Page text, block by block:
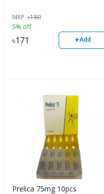
MRP ৳180
5% off
৳171 +Add
Prelica 75mg 10pcs